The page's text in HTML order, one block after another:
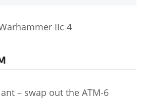
– swap out the ATM-6